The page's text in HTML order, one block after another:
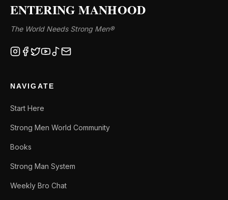
ENTERING MANHOOD
The World Needs Strong Men®
NAVIGATE
Start Here
Strong Men World Community
Books
Strong Man System
Weekly Bro Chat